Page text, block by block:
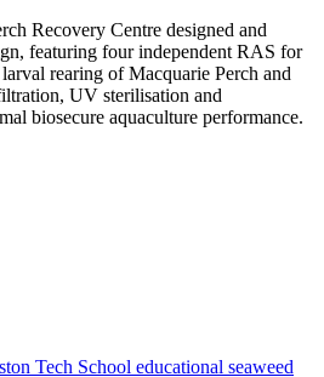
Recovery Centre designed and
featuring four independent RAS for
rearing of Macquarie Perch and
UV sterilisation and
biosecure aquaculture performance.